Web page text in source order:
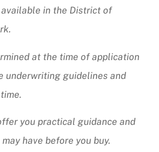
in the District of
at the time of application
underwriting guidelines and
you practical guidance and
have before you buy.